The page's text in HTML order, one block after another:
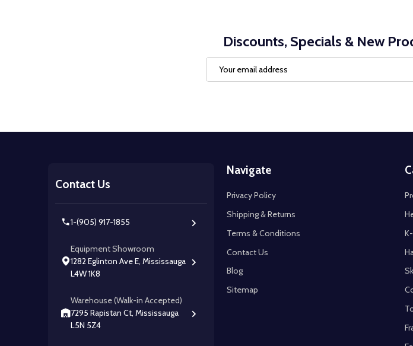
Discounts, Specials & New
Address
Contact Us
1-(905) 917-1855
Equipment Showroom
1282 Eglinton Ave E, Mississauga
L4W 1K8
Warehouse (Walk-in Accepted)
7295 Rapistan Ct, Mississauga
L5N 5Z4
Navigate
Privacy Policy
Shipping & Returns
Terms & Conditions
Contact Us
Blog
Sitemap